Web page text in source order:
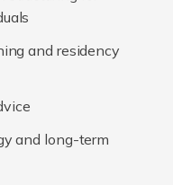
and residency
and long-term